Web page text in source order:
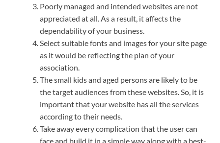
Poorly managed and intended websites are not
appreciated at all. As a result, it affects the
dependability of your business.
Select suitable fonts and images for your site page
as it would be reflecting the plan of your
association.
The small kids and aged persons are likely to be
the target audiences from these websites. So, it is
important that your website has all the services
according to their needs.
Take away every complication that the user can
face and build it in a simple way along with a best-